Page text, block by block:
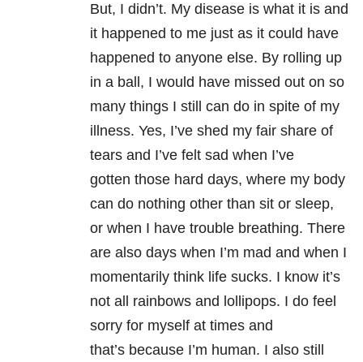
But, I didn’t. My disease is what it is and
it happened to me just as it could have
happened to anyone else. By rolling up
in a ball, I would have missed out on so
many things I still can do in spite of my
illness. Yes, I’ve shed my fair share of
tears and I’ve felt sad when I’ve
gotten those hard days, where my body
can do nothing other than sit or sleep,
or when I have trouble breathing. There
are also days when I’m mad and when I
momentarily think life sucks. I know it’s
not all rainbows and lollipops. I do feel
sorry for myself at times and
that’s because I’m human. I also still